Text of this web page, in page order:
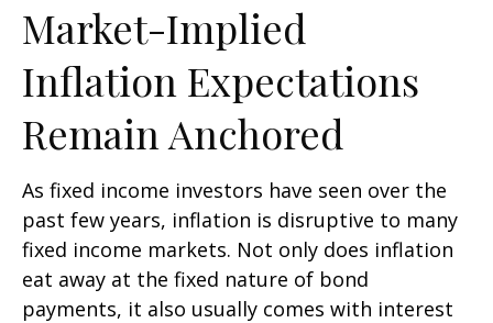
Market-Implied
Inflation Expectations
Remain Anchored
As fixed income investors have seen over the
past few years, inflation is disruptive to many
fixed income markets. Not only does inflation
eat away at the fixed nature of bond
payments, it also usually comes with interest